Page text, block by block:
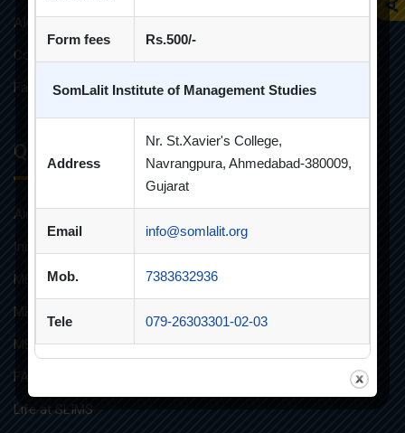
AICTE Approvals
Constitution of Grievance Redressal Committee For Students
Faculties and Resources
Quick Links
Alumni
MBA
MBA FINANCIAL MANAGEMENT
MBA IT
FAQs
Life at SLIMS
Form fees Rs.500/-
SomLalit Institute of Management Studies
Address
Nr. St.Xavier's College,
Navrangpura, Ahmedabad-380009,
Gujarat
Email info@somlalit.org
Mob. 7383632936
Tele 079-26303301-02-03